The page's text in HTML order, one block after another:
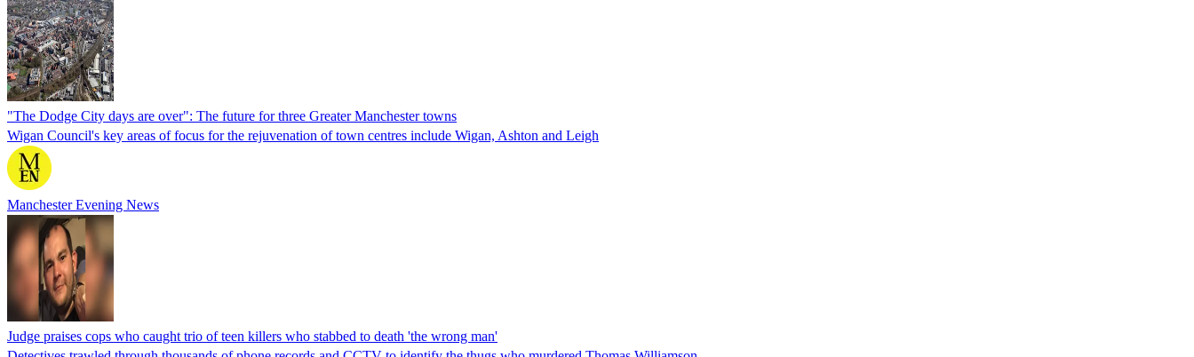
"The Dodge City days are over": The future for three Greater Manchester towns
Wigan Council's key areas of focus for the rejuvenation of town centres include Wigan, Ashton and Leigh
Manchester Evening News
Judge praises cops who caught trio of teen killers who stabbed to death 'the wrong man'